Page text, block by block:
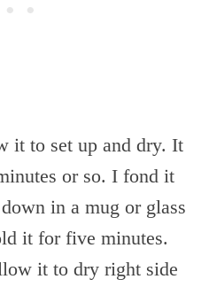
it to set up and dry. It
or so. I fond it
in a mug or glass
it for five minutes.
it to dry right side